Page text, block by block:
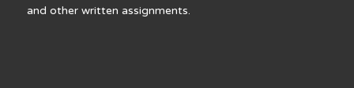
and other written assignments.